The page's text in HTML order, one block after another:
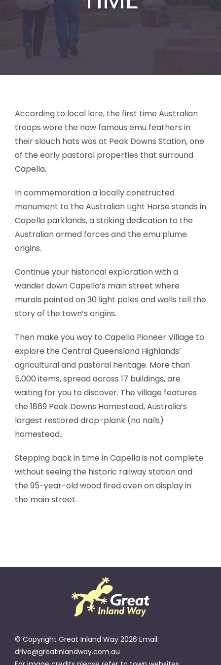
BLOG
According to local lore, the first time Australian
troops wore the now famous emu feathers in
their slouch hats was at Peak Downs Station, one
of the early pastoral properties that surround
Capella.
In commemoration a locally constructed
monument to the Australian Light Horse stands in
Capella parklands, a striking dedication to the
Australian armed forces and the emu plume
origins.
Continue your historical exploration with a
wander down Capella’s main street where
murals painted on 30 light poles and walls tell the
story of the town’s origins.
Then make you way to Capella Pioneer Village to
explore the Central Queensland Highlands’
agricultural and pastoral heritage. More than
5,000 items, spread across 17 buildings, are
waiting for you to discover. The village features
the 1869 Peak Downs Homestead, Australia’s
largest restored drop-plank (no nails)
homestead.
Stepping back in time in Capella is not complete
without seeing the historic railway station and
the 95-year-old wood fired oven on display in
the main street.
© Copyright Great Inland Way 2026 Email:
drive@greatinlandway.com.au